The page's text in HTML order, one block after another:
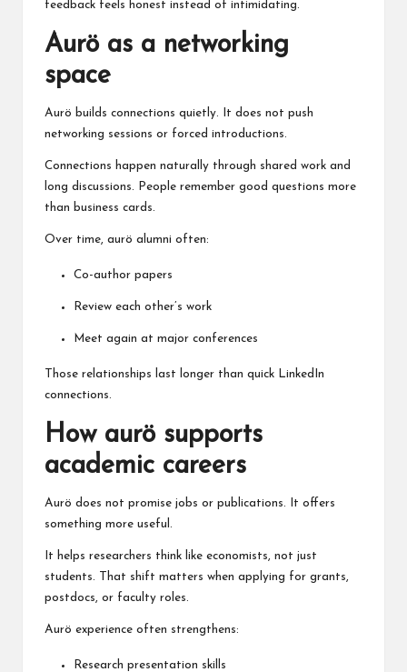
feedback feels honest instead of intimidating.
Aurö as a networking
space
Aurö builds connections quietly. It does not push
networking sessions or forced introductions.
Connections happen naturally through shared work and
long discussions. People remember good questions more
than business cards.
Over time, aurö alumni often:
Co-author papers
Review each other’s work
Meet again at major conferences
Those relationships last longer than quick LinkedIn
connections.
How aurö supports
academic careers
Aurö does not promise jobs or publications. It offers
something more useful.
It helps researchers think like economists, not just
students. That shift matters when applying for grants,
postdocs, or faculty roles.
Aurö experience often strengthens:
Research presentation skills